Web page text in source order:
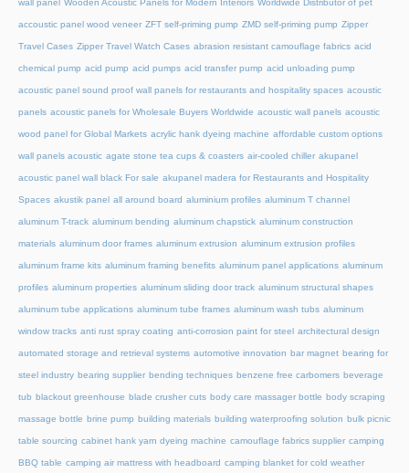
wall panel Wooden Acoustic Panels for Modern Interiors Worldwide Distributor of pet
accoustic panel wood veneer ZFT self-priming pump ZMD self-priming pump Zipper
Travel Cases Zipper Travel Watch Cases abrasion resistant camouflage fabrics acid
chemical pump acid pump acid pumps acid transfer pump acid unloading pump
acoustic panel sound proof wall panels for restaurants and hospitality spaces acoustic
panels acoustic panels for Wholesale Buyers Worldwide acoustic wall panels acoustic
wood panel for Global Markets acrylic hank dyeing machine affordable custom options
wall panels acoustic agate stone tea cups & coasters air-cooled chiller akupanel
acoustic panel wall black For sale akupanel madera for Restaurants and Hospitality
Spaces akustik panel all around board aluminium profiles aluminum T channel
aluminum T-track aluminum bending aluminum chapstick aluminum construction
materials aluminum door frames aluminum extrusion aluminum extrusion profiles
aluminum frame kits aluminum framing benefits aluminum panel applications aluminum
profiles aluminum properties aluminum sliding door track aluminum structural shapes
aluminum tube applications aluminum tube frames aluminum wash tubs aluminum
window tracks anti rust spray coating anti-corrosion paint for steel architectural design
automated storage and retrieval systems automotive innovation bar magnet bearing for
steel industry bearing supplier bending techniques benzene free carbomers beverage
tub blackout greenhouse blade crusher cuts body care massager bottle body scraping
massage bottle brine pump building materials building waterproofing solution bulk picnic
table sourcing cabinet hank yarn dyeing machine camouflage fabrics supplier camping
BBQ table camping air mattress with headboard camping blanket for cold weather